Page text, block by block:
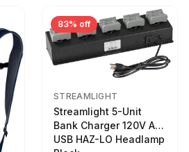
83% off
STREAMLIGHT
Streamlight 5-Unit
Bank Charger 120V AC
USB HAZ-LO Headlamp